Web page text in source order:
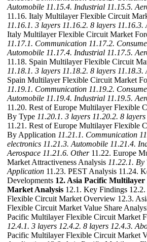
Automobile 11.15.4. Industrial 11.15.5.
11.16. Italy Multilayer Flexible Circuit
11.16.1. 3 layers 11.16.2. 8 layers 11.16.3.
Italy Multilayer Flexible Circuit Market
11.17.1. Communication 11.17.2.
Automobile 11.17.4. Industrial 11.17.5.
11.18. Spain Multilayer Flexible Circuit
11.18.1. 3 layers 11.18.2. 8 layers 11.18.3.
Spain Multilayer Flexible Circuit Market
11.19.1. Communication 11.19.2.
Automobile 11.19.4. Industrial 11.19.5.
11.20. Rest of Europe Multilayer Flexible
By Type 11.20.1. 3 layers 11.20.2. 8 layers
11.21. Rest of Europe Multilayer Flexible
By Application 11.21.1. Communication
electronics 11.21.3. Automobile 11.21.4.
Aerospace 11.21.6. Other11.22. Europe
Market Attractiveness Analysis 11.22.1. By
Application 11.23. PEST Analysis 11.24.
Developments 12. Asia Pacific
Market Analysis 12.1. Key Findings
Flexible Circuit Market Overview 12.3.
Flexible Circuit Market Value Share
Pacific Multilayer Flexible Circuit Market
12.4.1. 3 layers 12.4.2. 8 layers 12.4.3.
Pacific Multilayer Flexible Circuit Market